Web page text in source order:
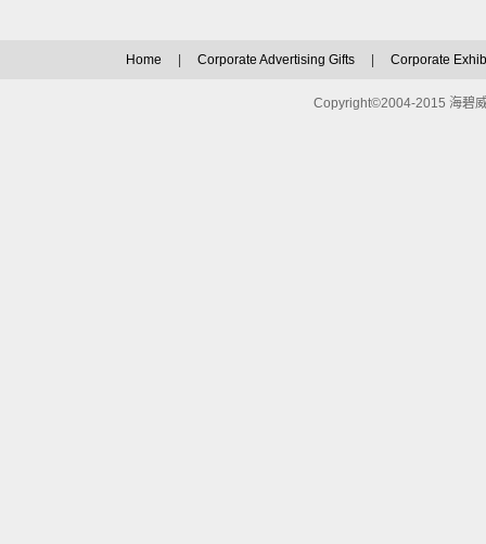
Home Corporate Advertising Gifts Corporate
Copyright©2004-2015 海碧